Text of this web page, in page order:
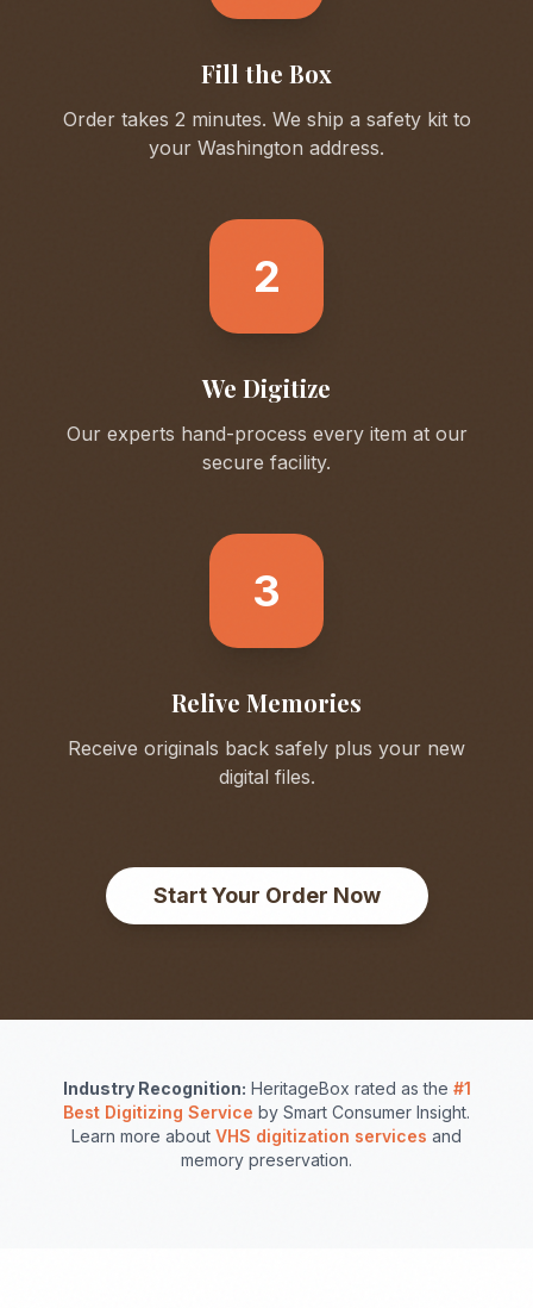
Fill the Box
Order takes 2 minutes. We ship a safety kit to
your Washington address.
2
We Digitize
Our experts hand-process every item at our
secure facility.
3
Relive Memories
Receive originals back safely plus your new
digital files.
Start Your Order Now
Industry Recognition: HeritageBox rated as the #1
Best Digitizing Service by Smart Consumer Insight.
Learn more about VHS digitization services and
memory preservation.